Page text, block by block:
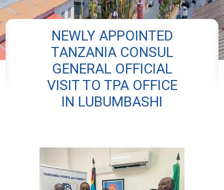
NEWLY APPOINTED
TANZANIA CONSUL
GENERAL OFFICIAL
VISIT TO TPA OFFICE
IN LUBUMBASHI